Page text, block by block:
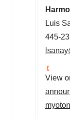
Luis
445-
View